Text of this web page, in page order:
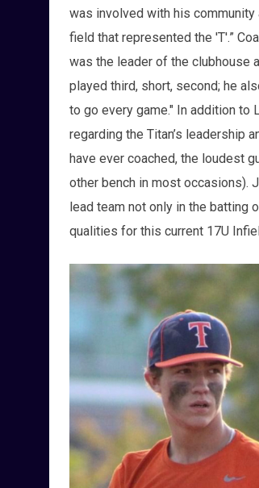
was involved with his
field that represented the 'T'.”
was the leader of the clubhouse
played third, short, second; he
to go every game." In addition to
regarding the Titan’s leadership
have ever coached, the loudest
other bench in most occasions).
lead team not only in the batting
qualities for this current 17U